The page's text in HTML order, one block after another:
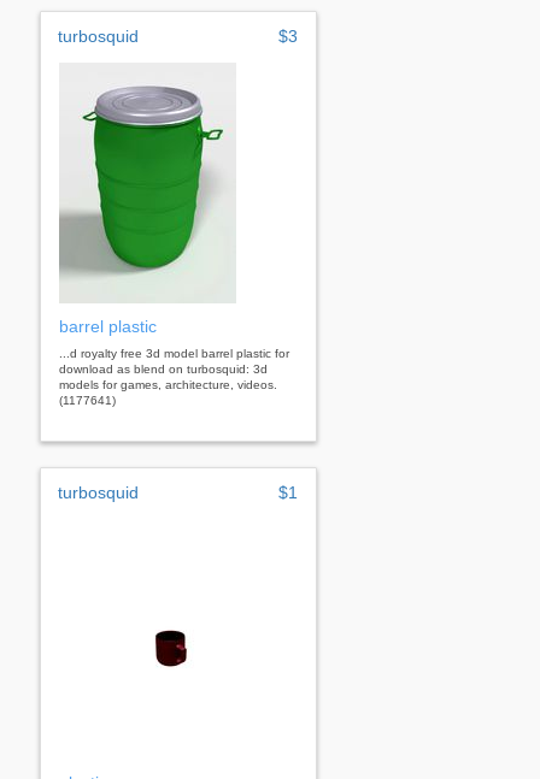
turbosquid $3
barrel plastic
...d royalty free 3d model barrel plastic for
download as blend on turbosquid: 3d
models for games, architecture, videos.
(1177641)
turbosquid $1